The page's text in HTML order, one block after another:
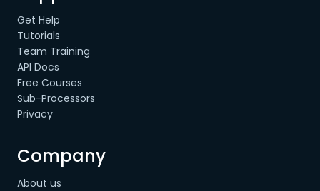
Get Help
Tutorials
Team Training
API Docs
Free Courses
Sub-Processors
Privacy
Company
About us